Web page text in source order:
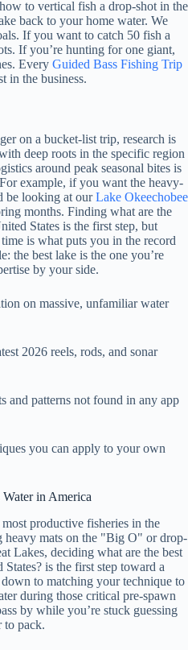
to vertical fish a drop-shot in the
back to your home water. We
If you want to catch 50 fish a
If you’re hunting for one giant,
Every Guided Bass Fishing Trip
in the business.
on a bucket-list trip, research is
deep roots in the specific region
around peak seasonal bites is
example, if you want the heavy-
be looking at ourLake Okeechobee
months. Finding what are the
States is the first step, but
is what puts you in the record
the best lake is the one you’re
by your side.
on massive, unfamiliar water
2026 reels, rods, and sonar
and patterns not found in any app
you can apply to your own
in America
productive fisheries in the
heavy mats on the "Big O" or drop-
Lakes, deciding what are the best
is the first step toward a
down to matching your technique to
during those critical pre-spawn
by while you’re stuck guessing
to pack.